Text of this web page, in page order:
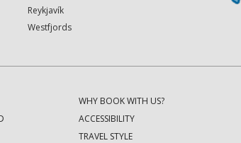
Reykjavík
Westfjords
WHY BOOK WITH US?
ACCESSIBILITY
TRAVEL STYLE